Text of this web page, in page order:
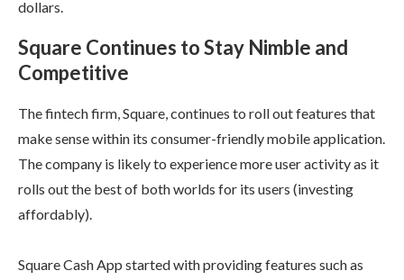
dollars.
Square Continues to Stay Nimble and
Competitive
The fintech firm, Square, continues to roll out features that
make sense within its consumer-friendly mobile application.
The company is likely to experience more user activity as it
rolls out the best of both worlds for its users (investing
affordably).
Square Cash App started with providing features such as